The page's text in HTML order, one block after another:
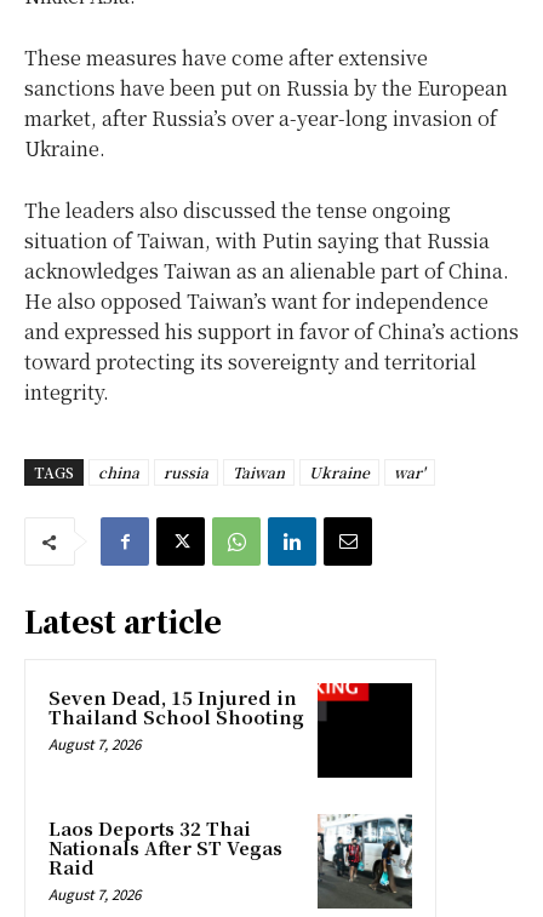
These measures have come after extensive
sanctions have been put on Russia by the European
market, after Russia’s over a-year-long invasion of
Ukraine.
The leaders also discussed the tense ongoing
situation of Taiwan, with Putin saying that Russia
acknowledges Taiwan as an alienable part of China.
He also opposed Taiwan’s want for independence
and expressed his support in favor of China’s actions
toward protecting its sovereignty and territorial
integrity.
TAGS china russia Taiwan Ukraine war'
Latest article
Seven Dead, 15 Injured in
Thailand School Shooting
August 7, 2026
Laos Deports 32 Thai
Nationals After ST Vegas
Raid
August 7, 2026